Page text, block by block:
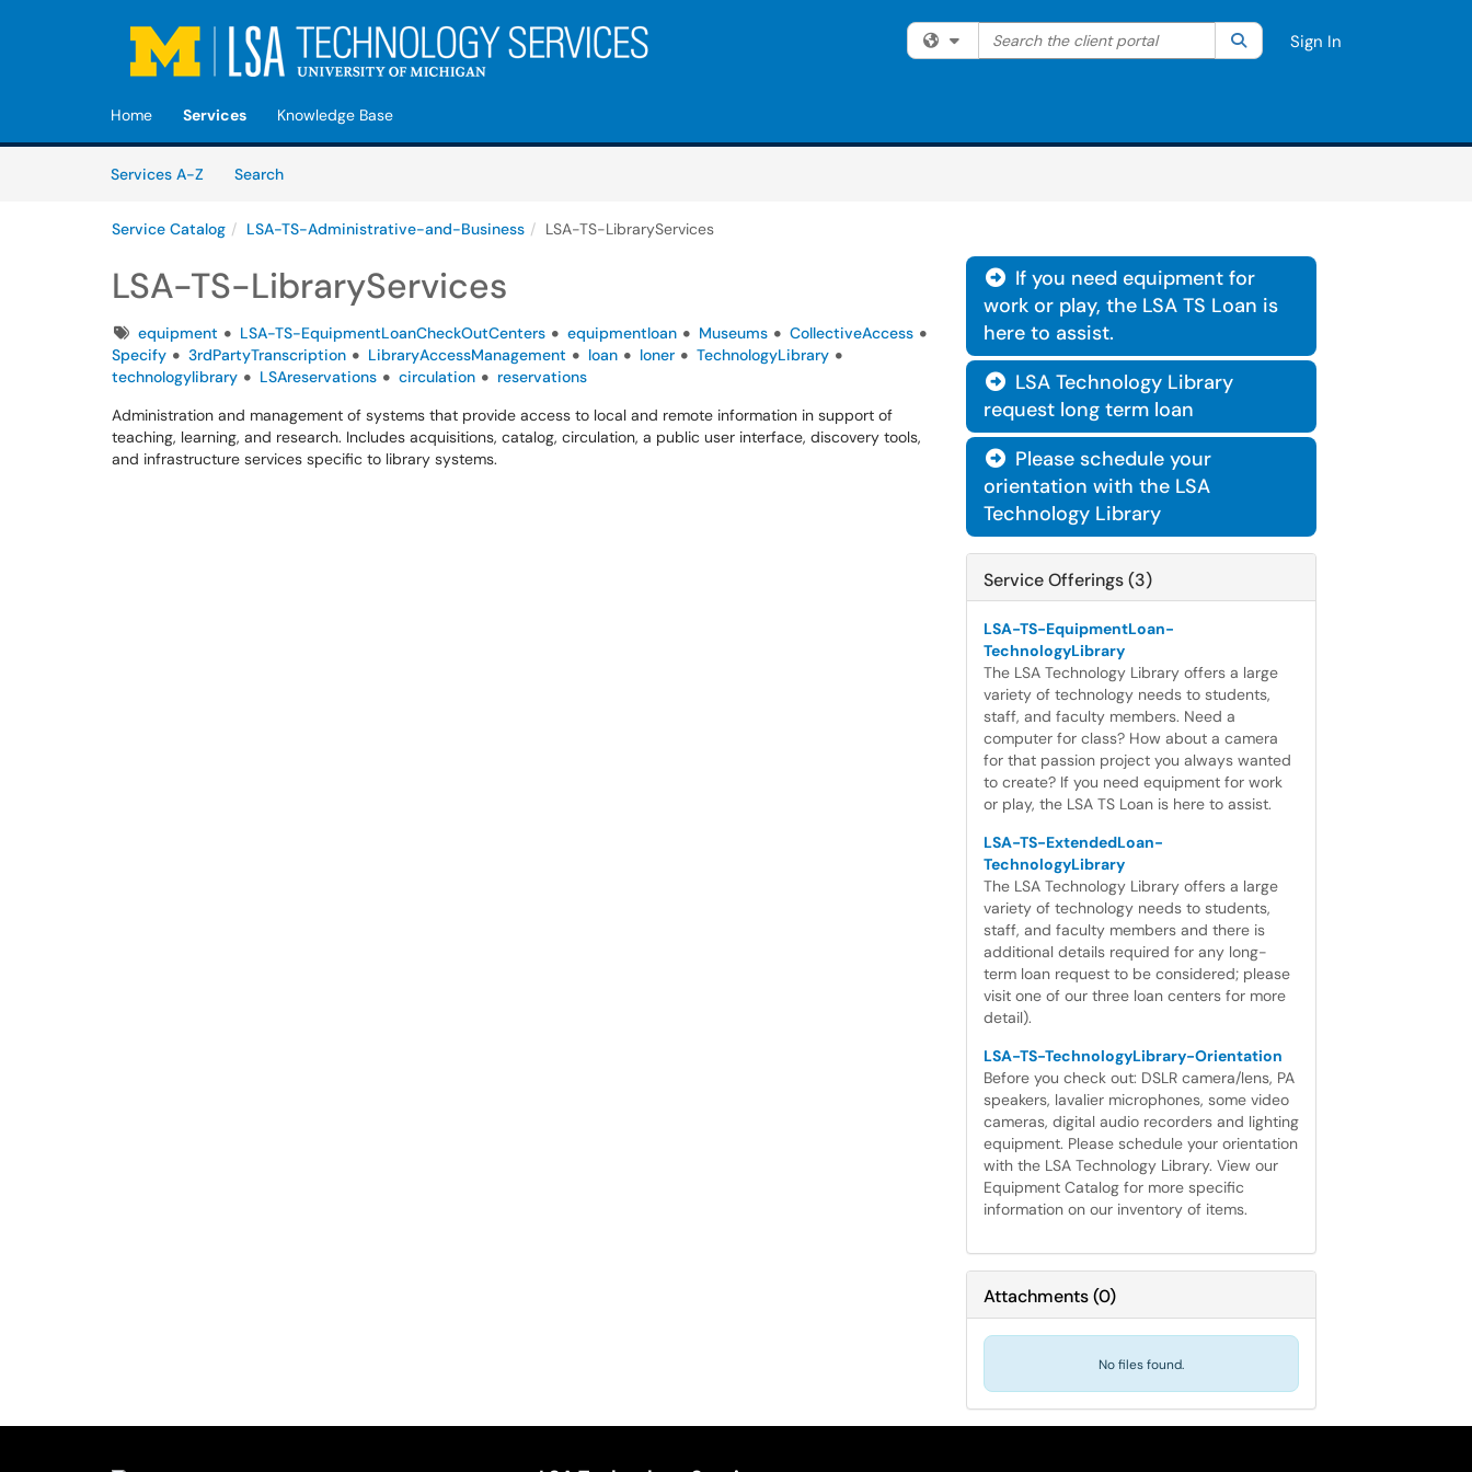
Filter your search by category. Current category:All
Search the client portal SearchSign In
Home Services Knowledge Base
Services A-Z
SearchServices
Service Catalog LSA-TS-Administrative-and-Business LSA-TS-LibraryServices
LSA-TS-LibraryServices
Tagsequipment LSA-TS-EquipmentLoanCheckOutCenters equipmentloan Museums
CollectiveAccess
Specify
3rdPartyTranscription LibraryAccessManagement loan loner
TechnologyLibrary
technologylibrary
LSAreservations circulation
reservations
Administration and management of systems that provide access to local and remote information in support of
teaching, learning, and research. Includes acquisitions, catalog, circulation, a public user interface, discovery tools,
and infrastructure services specific to library systems.
 If you need equipment for
work or play, the LSA TS Loan is
here to assist.
 LSA Technology Library
request long term loan
 Please schedule your
orientation with the LSA
Technology Library
Service Offerings (3)
LSA-TS-EquipmentLoan-
TechnologyLibrary
The LSA Technology Library offers a large
variety of technology needs to students,
staff, and faculty members. Need a
computer for class? How about a camera
for that passion project you always wanted
to create? If you need equipment for work
or play, the LSA TS Loan is here to assist.
LSA-TS-ExtendedLoan-
TechnologyLibrary
The LSA Technology Library offers a large
variety of technology needs to students,
staff, and faculty members and there is
additional details required for any long-
term loan request to be considered; please
visit one of our three loan centers for more
detail).
LSA-TS-TechnologyLibrary-Orientation
Before you check out: DSLR camera/lens, PA
speakers, lavalier microphones, some video
cameras, digital audio recorders and lighting
equipment. Please schedule your orientation
with the LSA Technology Library. View our
Equipment Catalog for more specific
information on our inventory of items.
Attachments(0)
No files found.